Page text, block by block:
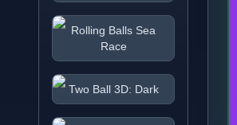
Rolling Balls Sea
Race
Two Ball 3D: Dark